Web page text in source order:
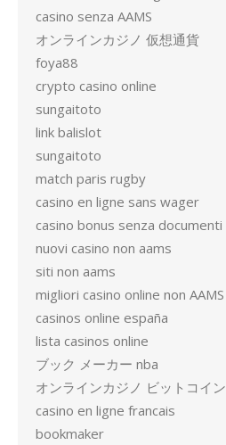
casino senza AAMS
オンラインカジノ 仮想通貨
foya88
crypto casino online
sungaitoto
link balislot
sungaitoto
match paris rugby
casino en ligne sans wager
casino bonus senza documenti
nuovi casino non aams
siti non aams
migliori casino online non AAMS
casinos online españa
lista casinos online
ブック メーカー nba
オンラインカジノ ビットコイン
casino en ligne francais
bookmaker